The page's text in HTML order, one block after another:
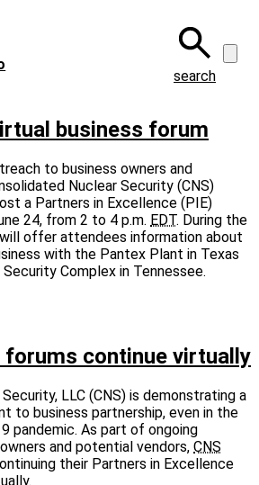
search
business forum
to business owners and
Nuclear Security (CNS)
a Partners in Excellence (PIE)
24, from 2 to 4 p.m. EDT. During the
offer attendees information about
with the Pantex Plant in Texas
Complex in Tennessee.
forums continue virtually
LLC (CNS) is demonstrating a
to business partnership, even in the
pandemic. As part of ongoing
and potential vendors, CNS
their Partners in Excellence